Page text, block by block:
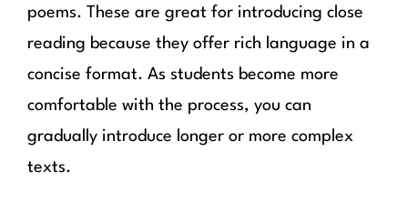
poems. These are great for introducing close
reading because they offer rich language in a
concise format. As students become more
comfortable with the process, you can
gradually introduce longer or more complex
texts.